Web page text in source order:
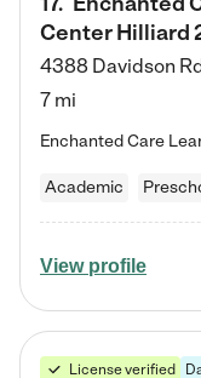
Center Hilliard
4388 Davidson
7 mi
Academic
View profile
License verified